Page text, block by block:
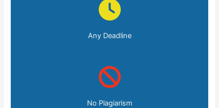
Any Deadline
No Plagiarism